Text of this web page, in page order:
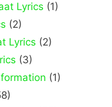
Lyrics (1)
(2)
Lyrics (2)
(3)
(1)